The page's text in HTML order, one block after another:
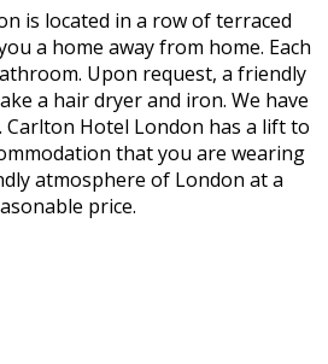
is located in a row of terraced
a home away from home. Each
Upon request, a friendly
a hair dryer and iron. We have
Carlton Hotel London has a lift to
that you are wearing
atmosphere of London at a
price.